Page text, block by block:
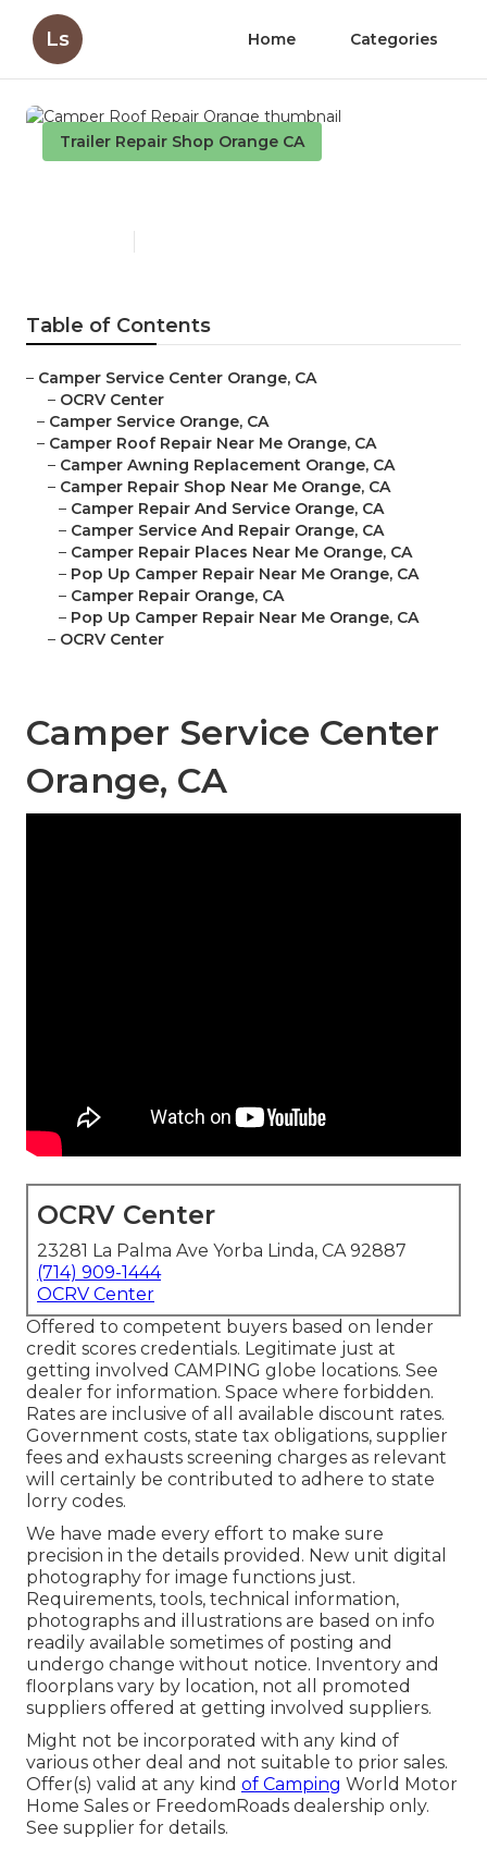
Ls Home Categories
Trailer Repair Shop Orange CA
Table of Contents
– Camper Service Center Orange, CA
– OCRV Center
– Camper Service Orange, CA
– Camper Roof Repair Near Me Orange, CA
– Camper Awning Replacement Orange, CA
– Camper Repair Shop Near Me Orange, CA
– Camper Repair And Service Orange, CA
– Camper Service And Repair Orange, CA
– Camper Repair Places Near Me Orange, CA
– Pop Up Camper Repair Near Me Orange, CA
– Camper Repair Orange, CA
– Pop Up Camper Repair Near Me Orange, CA
– OCRV Center
Camper Service Center
Orange, CA
OCRV Center
23281 La Palma Ave Yorba Linda, CA 92887
(714) 909-1444
OCRV Center
Offered to competent buyers based on lender
credit scores credentials. Legitimate just at
getting involved CAMPING globe locations. See
dealer for information. Space where forbidden.
Rates are inclusive of all available discount rates.
Government costs, state tax obligations, supplier
fees and exhausts screening charges as relevant
will certainly be contributed to adhere to state
lorry codes.
We have made every effort to make sure
precision in the details provided. New unit digital
photography for image functions just.
Requirements, tools, technical information,
photographs and illustrations are based on info
readily available sometimes of posting and
undergo change without notice. Inventory and
floorplans vary by location, not all promoted
suppliers offered at getting involved suppliers.
Might not be incorporated with any kind of
various other deal and not suitable to prior sales.
Offer(s) valid at any kind of Camping World Motor
Home Sales or FreedomRoads dealership only.
See supplier for details.